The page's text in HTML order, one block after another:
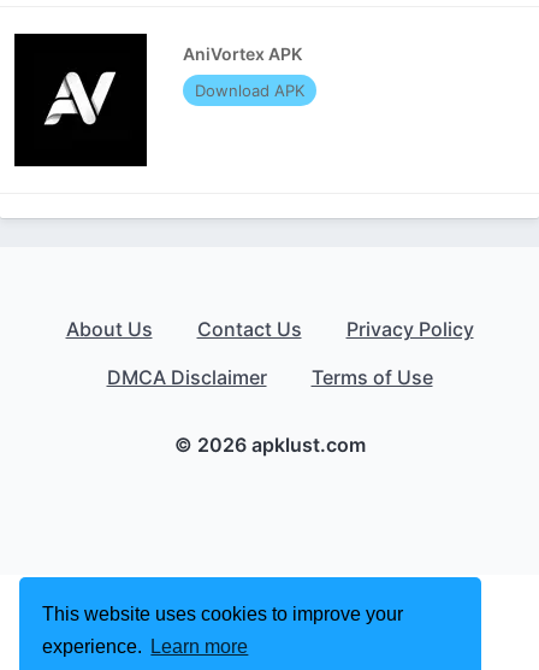
This website uses cookies to improve your
experience.
Learn more
AniVortex APK
Download APK
About Us Contact Us
Privacy Policy
DMCA Disclaimer
Terms of Use
© 2026 apklust.com